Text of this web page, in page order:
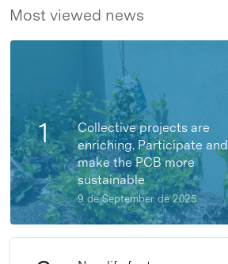
Most viewed news
Collective projects are
enriching. Participate and
make the PCB more
sustainable
9 de September de 2025